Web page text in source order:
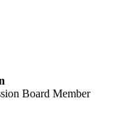
Board Member